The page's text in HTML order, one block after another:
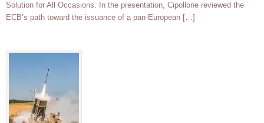
Solution for All Occasions. In the presentation, Cipollone reviewed the
ECB’s path toward the issuance of a pan-European […]